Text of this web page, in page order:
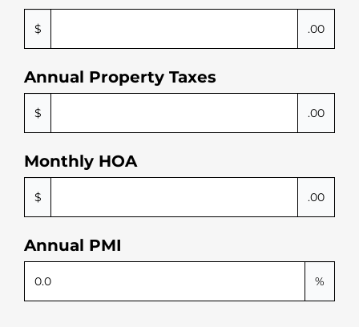
$ .00
Annual Property Taxes
$ .00
Monthly HOA
$ .00
Annual PMI
%